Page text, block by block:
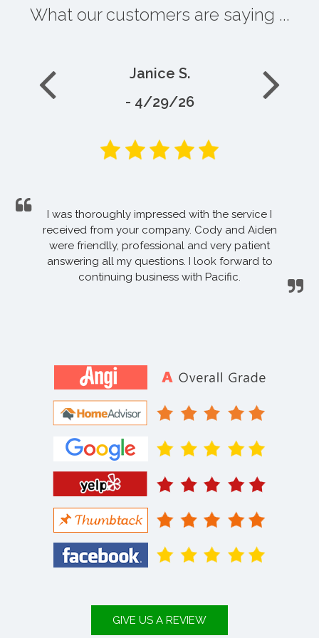
What our customers are saying ...
Janice S.
- 4/29/26
I was thoroughly impressed with the service I
received from your company. Cody and Aiden
were friendlly, professional and very patient
answering all my questions. I look forward to
continuing business with Pacific.
GIVE US A REVIEW